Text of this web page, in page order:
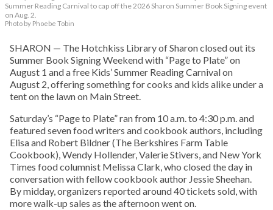
Summer Reading Carnival to cap off the 2026 Sharon Summer Book Signing event
on Aug. 2.
Photo by Phoebe Tobin
SHARON — The Hotchkiss Library of Sharon closed out its
Summer Book Signing Weekend with “Page to Plate” on
August 1 and a free Kids’ Summer Reading Carnival on
August 2, offering something for cooks and kids alike under a
tent on the lawn on Main Street.
Saturday’s “Page to Plate” ran from 10 a.m. to 4:30 p.m. and
featured seven food writers and cookbook authors, including
Elisa and Robert Bildner (The Berkshires Farm Table
Cookbook), Wendy Hollender, Valerie Stivers, and New York
Times food columnist Melissa Clark, who closed the day in
conversation with fellow cookbook author Jessie Sheehan.
By midday, organizers reported around 40 tickets sold, with
more walk-up sales as the afternoon went on.